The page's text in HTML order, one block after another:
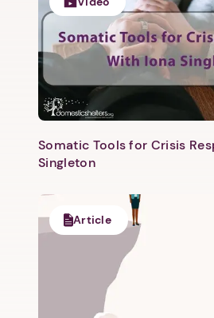
Somatic Tools for Crisis
Singleton
Article